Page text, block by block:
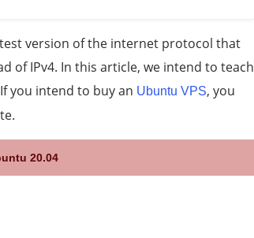
version of the internet protocol that
of IPv4. In this article, we intend to teach
you intend to buy an Ubuntu VPS, you
20.04